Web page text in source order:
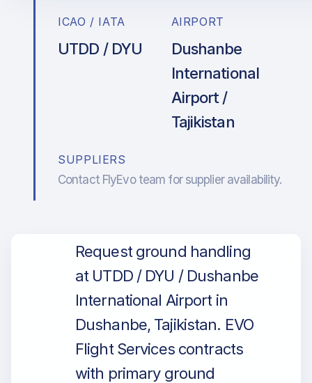
ICAO / IATA
UTDD / DYU
AIRPORT
Dushanbe
International
Airport /
Tajikistan
SUPPLIERS
Contact FlyEvo team for supplier availability.
Request ground handling
at UTDD / DYU / Dushanbe
International Airport in
Dushanbe, Tajikistan. EVO
Flight Services contracts
with primary ground